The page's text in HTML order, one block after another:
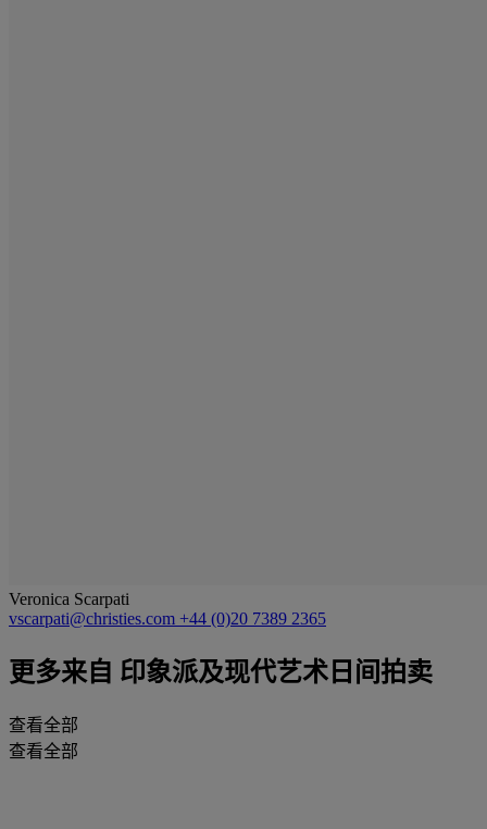
Veronica Scarpati
vscarpati@christies.com +44 (0)20 7389 2365
更多来自 印象派及现代艺术日间拍卖
查看全部
查看全部